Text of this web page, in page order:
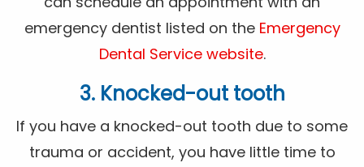
emergency dentist listed on the Emergency
Dental Service website.
3. Knocked-out tooth
If you have a knocked-out tooth due to some
trauma or accident, you have little time to